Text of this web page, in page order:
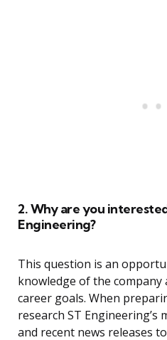
2. Why are you
Engineering?
This question is an
knowledge of the
career goals. When
research ST Engineering’s
and recent news releases